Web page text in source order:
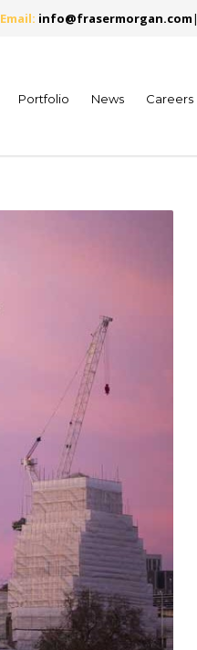
Email: info@frasermorgan.com|
Portfolio News Careers